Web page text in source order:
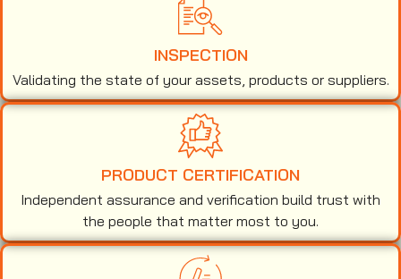
INSPECTION
Validating the state of your assets, products or suppliers.
PRODUCT CERTIFICATION
Independent assurance and verification build trust with
the people that matter most to you.